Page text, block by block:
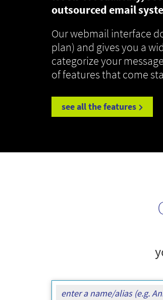
outsourced email
Our webmail interface
plan) and gives you a
categorize your
of features that come
see all the features